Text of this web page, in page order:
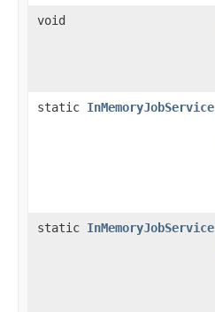
void
static InMemoryJobService
static InMemoryJobService